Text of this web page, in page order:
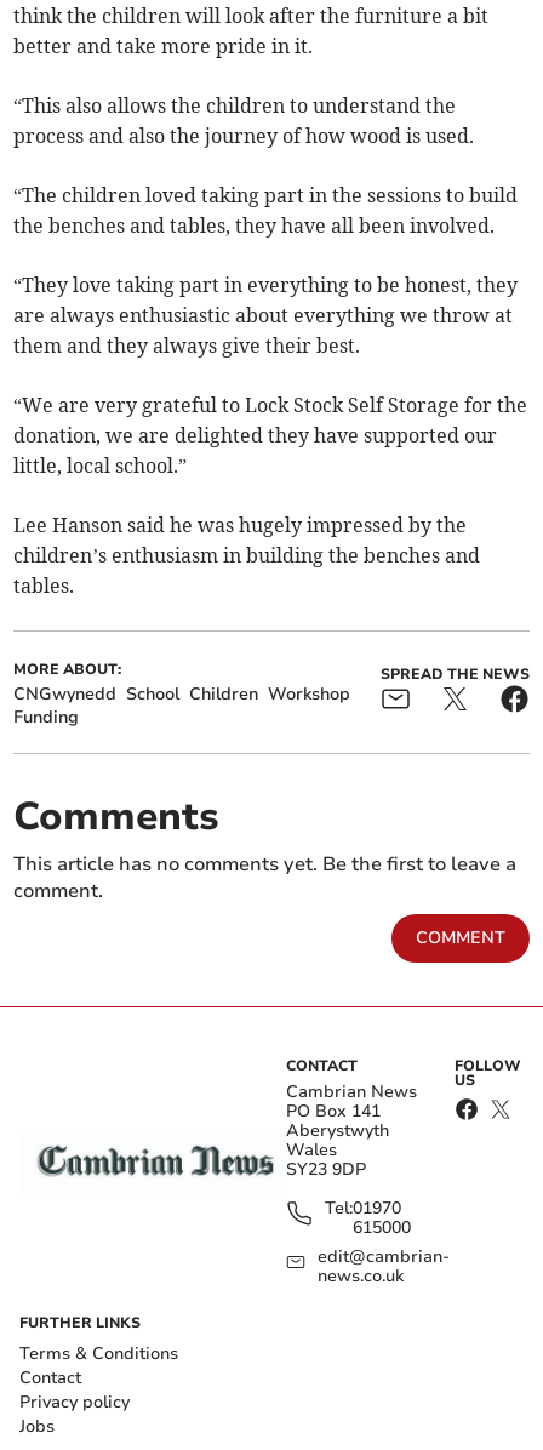
think the children will look after the furniture a bit
better and take more pride in it.
“This also allows the children to understand the
process and also the journey of how wood is used.
“The children loved taking part in the sessions to build
the benches and tables, they have all been involved.
“They love taking part in everything to be honest, they
are always enthusiastic about everything we throw at
them and they always give their best.
“We are very grateful to Lock Stock Self Storage for the
donation, we are delighted they have supported our
little, local school.”
Lee Hanson said he was hugely impressed by the
children’s enthusiasm in building the benches and
tables.
MORE ABOUT:
CNGwynedd School Children Workshop
Funding
SPREAD THE NEWS
Comments
This article has no comments yet. Be the first to leave a
comment.
COMMENT
CONTACT
Cambrian News
PO Box 141
Aberystwyth
Wales
SY23 9DP
Tel:01970
615000
edit@cambrian-
news.co.uk
FOLLOW
US
FURTHER LINKS
Terms & Conditions
Contact
Privacy policy
Jobs